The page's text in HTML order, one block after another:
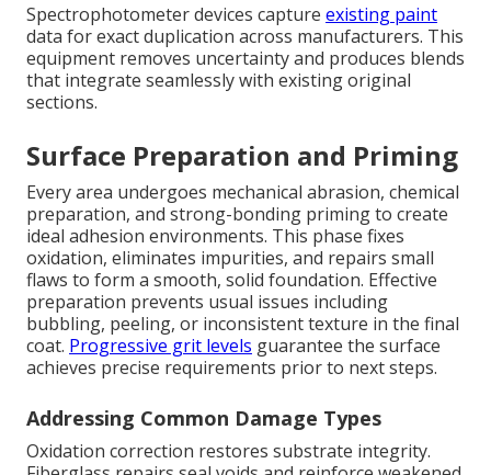
Spectrophotometer devices capture existing paint
data for exact duplication across manufacturers. This
equipment removes uncertainty and produces blends
that integrate seamlessly with existing original
sections.
Surface Preparation and Priming
Every area undergoes mechanical abrasion, chemical
preparation, and strong-bonding priming to create
ideal adhesion environments. This phase fixes
oxidation, eliminates impurities, and repairs small
flaws to form a smooth, solid foundation. Effective
preparation prevents usual issues including
bubbling, peeling, or inconsistent texture in the final
coat. Progressive grit levels guarantee the surface
achieves precise requirements prior to next steps.
Addressing Common Damage Types
Oxidation correction restores substrate integrity.